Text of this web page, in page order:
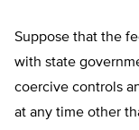
Suppose that the
with state
coercive controls
at any time other